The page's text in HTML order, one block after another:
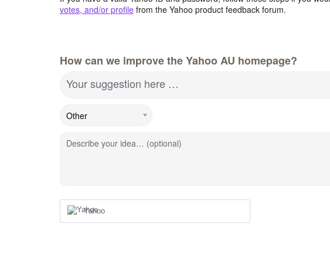
votes, and/or profile from the Yahoo product feedback forum.
How can we improve the Yahoo AU homepage?
Your suggestion here …
Describe your idea… (optional)
Yahoo